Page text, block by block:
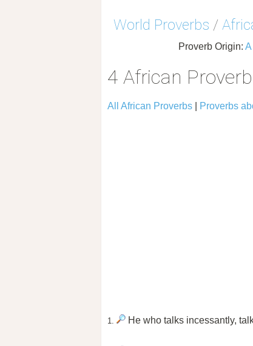
World Proverbs /
Proverb Origin: A
4 African
All African Proverbs Proverbs
1. He who talks incessantly,